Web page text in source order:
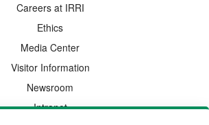
Careers at IRRI
Ethics
Media Center
Visitor Information
Newsroom
Intranet